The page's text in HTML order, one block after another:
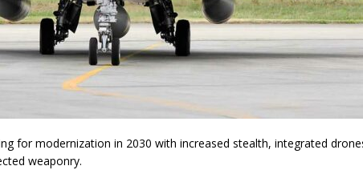
for modernization in 2030 with increased stealth, integrated
weaponry.